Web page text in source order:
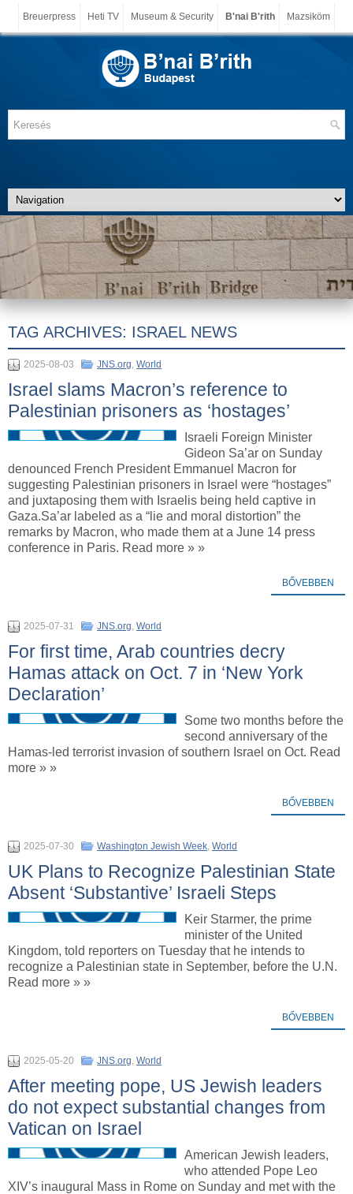
Breuerpress Heti TV Museum & Security B'nai B'rith Mazsiköm
TAG ARCHIVES: ISRAEL NEWS
2025-08-03 JNS.org, World
Israel slams Macron’s reference to
Palestinian prisoners as ‘hostages’
Israeli Foreign Minister
Gideon Sa’ar on Sunday
denounced French President Emmanuel Macron for
suggesting Palestinian prisoners in Israel were “hostages”
and juxtaposing them with Israelis being held captive in
Gaza.Sa’ar labeled as a “lie and moral distortion” the
remarks by Macron, who made them at a June 14 press
conference in Paris. Read more » »
BŐVEBBEN
2025-07-31 JNS.org, World
For first time, Arab countries decry
Hamas attack on Oct. 7 in ‘New York
Declaration’
Some two months before the
second anniversary of the
Hamas-led terrorist invasion of southern Israel on Oct. Read
more » »
BŐVEBBEN
2025-07-30 Washington Jewish Week, World
UK Plans to Recognize Palestinian State
Absent ‘Substantive’ Israeli Steps
Keir Starmer, the prime
minister of the United
Kingdom, told reporters on Tuesday that he intends to
recognize a Palestinian state in September, before the U.N.
Read more » »
BŐVEBBEN
2025-05-20 JNS.org, World
After meeting pope, US Jewish leaders
do not expect substantial changes from
Vatican on Israel
American Jewish leaders,
who attended Pope Leo
XIV’s inaugural Mass in Rome on Sunday and met with the